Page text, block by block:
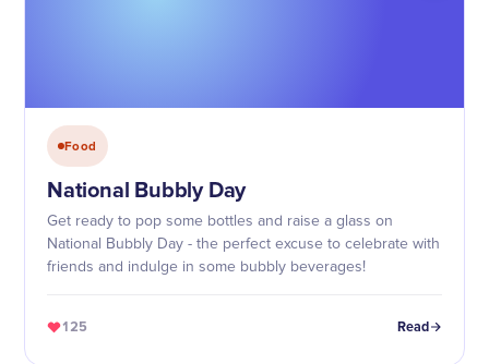
Food
National Bubbly Day
Get ready to pop some bottles and raise a glass on
National Bubbly Day - the perfect excuse to celebrate with
friends and indulge in some bubbly beverages!
125 Read